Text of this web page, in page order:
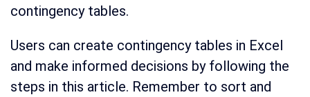
contingency tables.
Users can create contingency tables in Excel
and make informed decisions by following the
steps in this article. Remember to sort and